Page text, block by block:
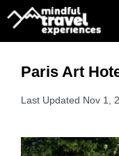
Skip
Paris Art
Nov 1,